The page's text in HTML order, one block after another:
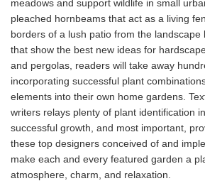
meadows and support wildlife in small
pleached hornbeams that act as a living
borders of a lush patio from the
that show the best new ideas for
and pergolas, readers will take away
incorporating successful plant
elements into their own home gardens.
writers relays plenty of plant identification
successful growth, and most important,
these top designers conceived of and
make each and every featured garden a
atmosphere, charm, and relaxation.